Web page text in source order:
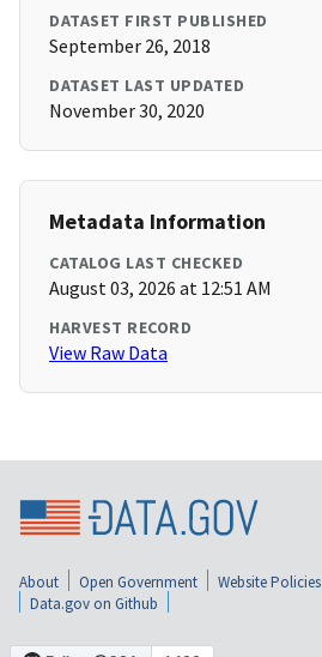
DATASET FIRST PUBLISHED
September 26, 2018
DATASET LAST UPDATED
November 30, 2020
Metadata Information
CATALOG LAST CHECKED
August 03, 2026 at 12:51 AM
HARVEST RECORD
View Raw Data
About Open Government Website Policies
Data.gov on Github